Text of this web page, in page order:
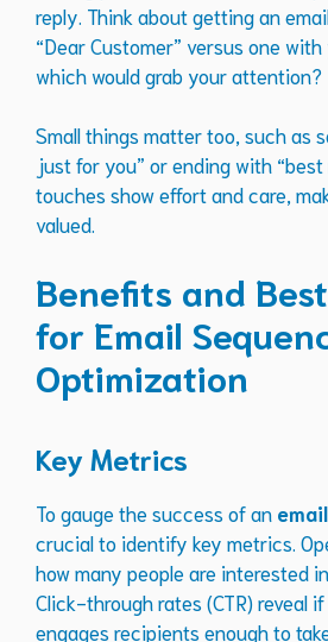
reply. Think about getting an
“Dear Customer” versus one
which would grab your attention?
Small things matter too, such as
just for you” or ending with “best
touches show effort and care,
valued.
Benefits and
for Email
Optimization
Key Metrics
To gauge the success of an
crucial to identify key metrics.
how many people are interested
Click-through rates (CTR) reveal
engages recipients enough to